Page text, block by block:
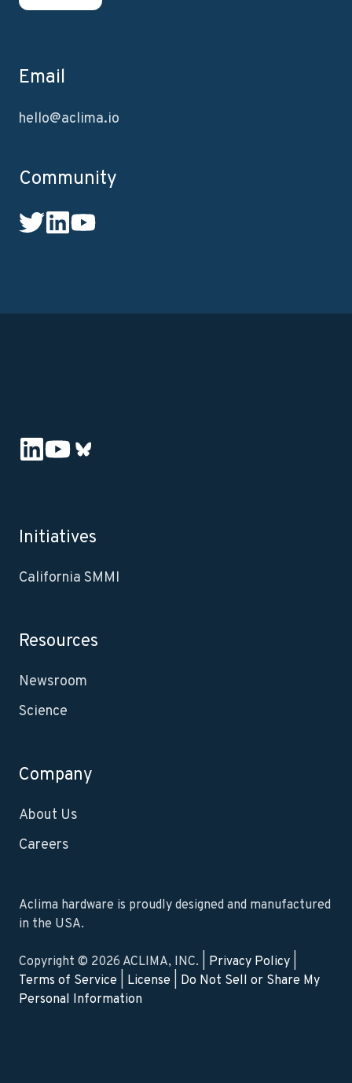
Email
hello@aclima.io
Community
Initiatives
California SMMI
Resources
Newsroom
Science
Company
About Us
Careers
Aclima hardware is proudly designed and manufactured
in the USA.
Copyright © 2026 ACLIMA, INC. | Privacy Policy
Terms of Service
License
Do Not Sell or Share My
Personal Information